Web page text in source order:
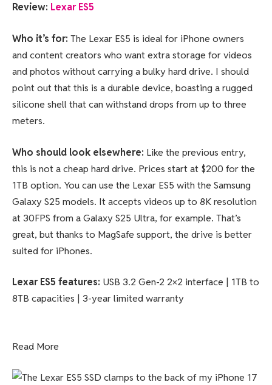
Review: Lexar ES5
Who it’s for: The Lexar ES5 is ideal for iPhone owners
and content creators who want extra storage for videos
and photos without carrying a bulky hard drive. I should
point out that this is a durable device, boasting a rugged
silicone shell that can withstand drops from up to three
meters.
Who should look elsewhere: Like the previous entry,
this is not a cheap hard drive. Prices start at $200 for the
1TB option. You can use the Lexar ES5 with the Samsung
Galaxy S25 models. It accepts videos up to 8K resolution
at 30FPS from a Galaxy S25 Ultra, for example. That’s
great, but thanks to MagSafe support, the drive is better
suited for iPhones.
Lexar ES5 features: USB 3.2 Gen-2 2×2 interface | 1TB to
8TB capacities | 3-year limited warranty
Read More